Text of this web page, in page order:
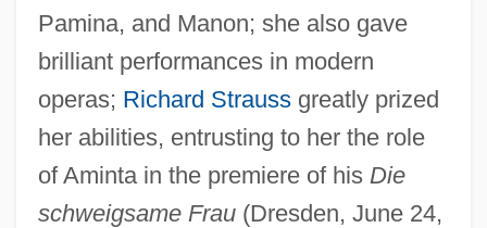
Pamina, and Manon; she also gave
brilliant performances in modern
operas; Richard Straussgreatly prized
her abilities, entrusting to her the role
of Aminta in the premiere of his Die
schweigsame Frau(Dresden, June 24,